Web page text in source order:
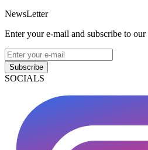
NewsLetter
Enter your e-mail and subscribe to our
Subscribe
SOCIALS